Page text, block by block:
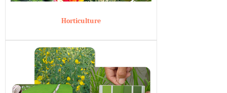
Horticulture